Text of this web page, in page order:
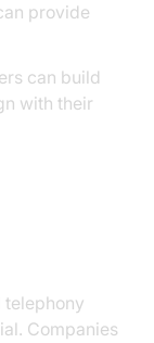
provide
can build
with their
Companies